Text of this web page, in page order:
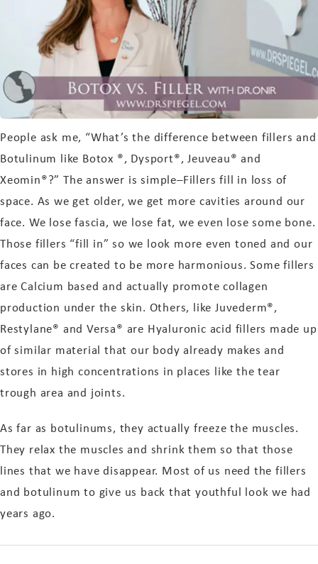
People ask me, “What’s the difference between fillers and
Botulinum like Botox ®, Dysport®, Jeuveau® and
Xeomin®?” The answer is simple–Fillers fill in loss of
space. As we get older, we get more cavities around our
face. We lose fascia, we lose fat, we even lose some bone.
Those fillers “fill in” so we look more even toned and our
faces can be created to be more harmonious. Some fillers
are Calcium based and actually promote collagen
production under the skin. Others, like Juvederm®,
Restylane® and Versa® are Hyaluronic acid fillers made up
of similar material that our body already makes and
stores in high concentrations in places like the tear
trough area and joints.
As far as botulinums, they actually freeze the muscles.
They relax the muscles and shrink them so that those
lines that we have disappear. Most of us need the fillers
and botulinum to give us back that youthful look we had
years ago.